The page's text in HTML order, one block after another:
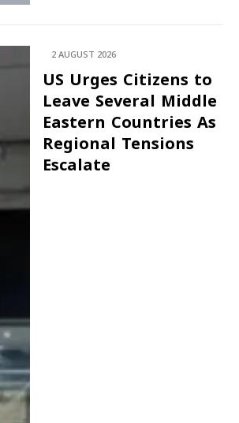
2 AUGUST 2026
US Urges Citizens to
Leave Several Middle
Eastern Countries As
Regional Tensions
Escalate